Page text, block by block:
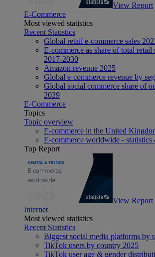
View Report
E-Commerce
Most viewed statistics
Recent Statistics
Global retail e-commerce sales
E-commerce as share of total
2017-2030
Amazon revenue 2025
Global e-commerce revenue by
Global social commerce share of
2029
E-Commerce
Topics
Topic overview
E-commerce in the United
E-commerce worldwide - statistics
Top Report
View Report
Internet
Most viewed statistics
Recent Statistics
Biggest social media platforms by
TikTok users by country 2025
TikTok user age & gender